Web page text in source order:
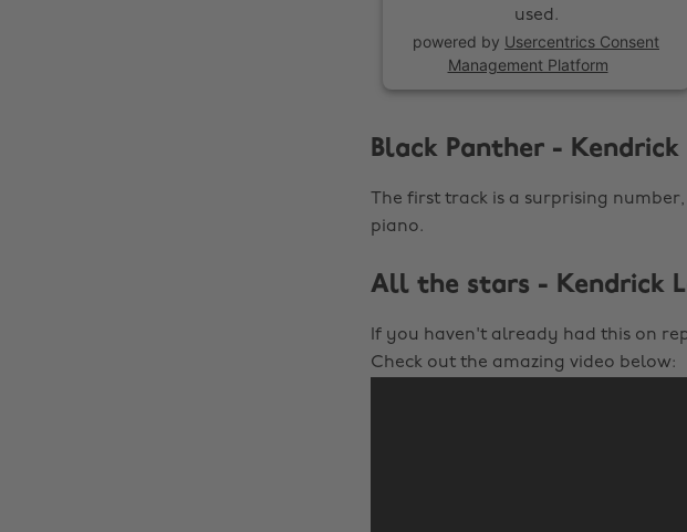
used.
powered by Usercentrics Consent
Management Platform
Black Panther - Kendrick
The first track is a surprising
piano.
All the stars - Kendrick
If you haven't already had this on
Check out the amazing video below: